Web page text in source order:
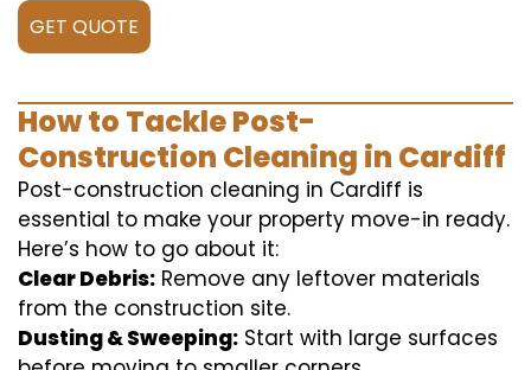
GET QUOTE
How to Tackle Post-
Construction Cleaning in Cardiff
Post-construction cleaning in Cardiff is
essential to make your property move-in ready.
Here’s how to go about it:
Clear Debris: Remove any leftover materials
from the construction site.
Dusting & Sweeping: Start with large surfaces